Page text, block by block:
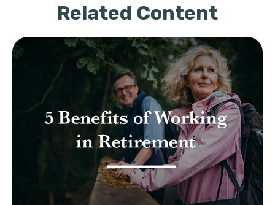
Related Content